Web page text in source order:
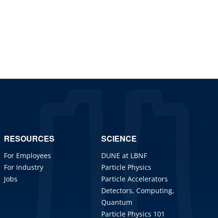
RESOURCES
For Employees
For Industry
Jobs
SCIENCE
DUNE at LBNF
Particle Physics
Particle Accelerators
Detectors, Computing,
Quantum
Particle Physics 101